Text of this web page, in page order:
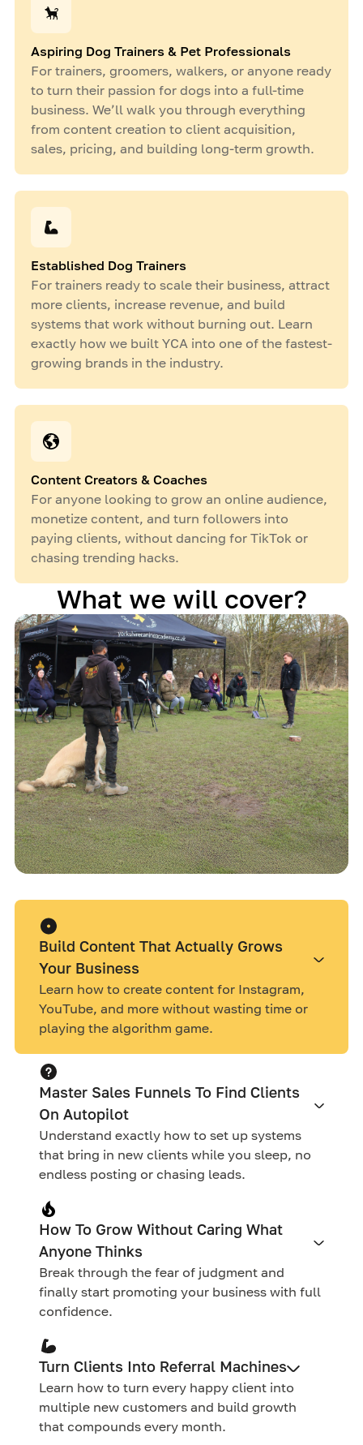
Aspiring Dog Trainers & Pet Professionals
For trainers, groomers, walkers, or anyone ready
to turn their passion for dogs into a full-time
business. We’ll walk you through everything
from content creation to client acquisition,
sales, pricing, and building long-term growth.
Established Dog Trainers
For trainers ready to scale their business, attract
more clients, increase revenue, and build
systems that work without burning out. Learn
exactly how we built YCA into one of the fastest-
growing brands in the industry.
Content Creators & Coaches
For anyone looking to grow an online audience,
monetize content, and turn followers into
paying clients, without dancing for TikTok or
chasing trending hacks.
What we will cover?
Build Content That Actually Grows
Your Business
Learn how to create content for Instagram,
YouTube, and more without wasting time or
playing the algorithm game.
Master Sales Funnels To Find Clients
On Autopilot
Understand exactly how to set up systems
that bring in new clients while you sleep, no
endless posting or chasing leads.
How To Grow Without Caring What
Anyone Thinks
Break through the fear of judgment and
finally start promoting your business with full
confidence.
Turn Clients Into Referral Machines
Learn how to turn every happy client into
multiple new customers and build growth
that compounds every month.